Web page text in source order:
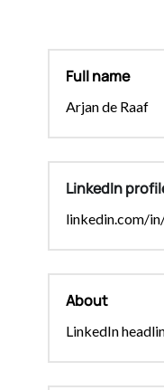
Full name
Arjan de Raaf
LinkedIn
linkedin.com/
About
LinkedIn